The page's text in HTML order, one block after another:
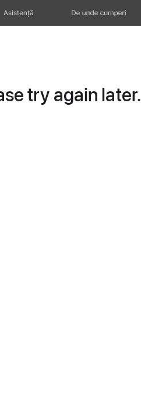
Asistență De unde cumperi
try again later.